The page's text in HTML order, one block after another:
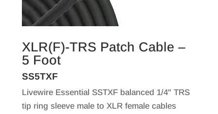
XLR(F)-TRS Patch Cable –
5 Foot
SS5TXF
Livewire Essential SSTXF balanced 1/4″ TRS
tip ring sleeve male to XLR female cables